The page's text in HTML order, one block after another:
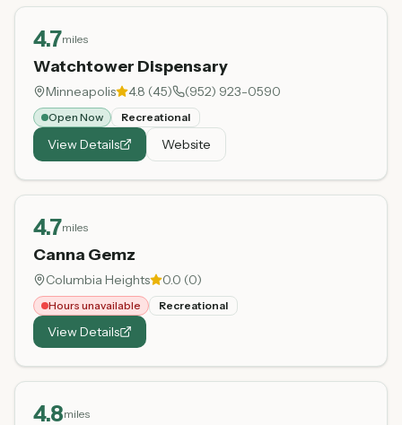
4.7miles
Watchtower Dispensary
Minneapolis 4.8 (45) (952) 923-0590
Open Now Recreational
View Details Website
4.7miles
Canna Gemz
Columbia Heights 0.0 (0)
Hours unavailable Recreational
View Details
4.8miles